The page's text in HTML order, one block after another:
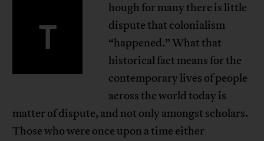
T
hough for many there is little
dispute that colonialism
“happened.” What that
historical fact means for the
contemporary lives of people
across the world today is
matter of dispute, and not only amongst scholars.
Those who were once upon a time either